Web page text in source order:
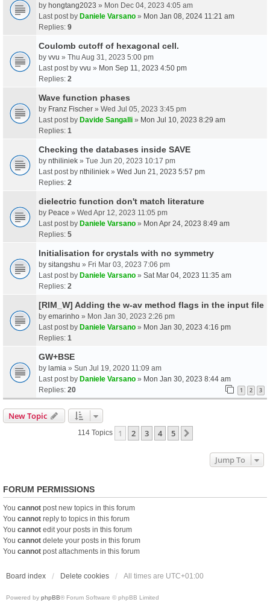
by hongtang2023 » Mon Dec 04, 2023 4:05 am
Last post by Daniele Varsano » Mon Jan 08, 2024 11:21 am
Replies: 9
Coulomb cutoff of hexagonal cell.
by vvu » Thu Aug 31, 2023 5:00 pm
Last post by vvu » Mon Sep 11, 2023 4:50 pm
Replies: 2
Wave function phases
by Franz Fischer » Wed Jul 05, 2023 3:45 pm
Last post by Davide Sangalli » Mon Jul 10, 2023 8:29 am
Replies: 1
Checking the databases inside SAVE
by nthiliniek » Tue Jun 20, 2023 10:17 pm
Last post by nthiliniek » Wed Jun 21, 2023 5:57 pm
Replies: 2
dielectric function don't match literature
by Peace » Wed Apr 12, 2023 11:05 pm
Last post by Daniele Varsano » Mon Apr 24, 2023 8:49 am
Replies: 5
Initialisation for crystals with no symmetry
by sitangshu » Fri Mar 03, 2023 7:06 pm
Last post by Daniele Varsano » Sat Mar 04, 2023 11:35 am
Replies: 2
[RIM_W] Adding the w-av method flags in the input file
by emarinho » Mon Jan 30, 2023 2:26 pm
Last post by Daniele Varsano » Mon Jan 30, 2023 4:16 pm
Replies: 1
GW+BSE
by lamia » Sun Jul 19, 2020 11:09 am
Last post by Daniele Varsano » Mon Jan 30, 2023 8:44 am
Replies: 20 1 2 3
New Topic
114 Topics 1 2 3 4 5
Jump To
FORUM PERMISSIONS
You cannot post new topics in this forum
You cannot reply to topics in this forum
You cannot edit your posts in this forum
You cannot delete your posts in this forum
You cannot post attachments in this forum
Board index Delete cookies All times are UTC+01:00
Powered by phpBB® Forum Software © phpBB Limited